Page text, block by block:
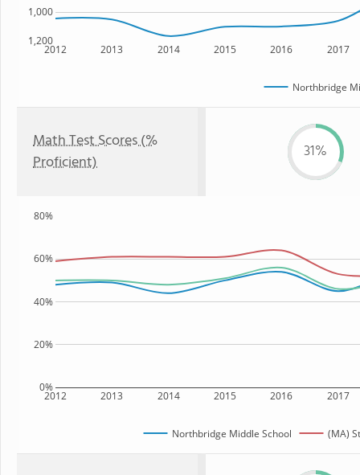
2012 2013 2014 2015 2016 2017
1,200
1,000
Northbridge
Math Test Scores (%
Proficient)
31%
2012 2013 2014 2015 2016 2017
0%
20%
40%
60%
80%
Northbridge Middle School (MA)